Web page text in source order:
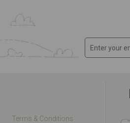
Terms & Conditions